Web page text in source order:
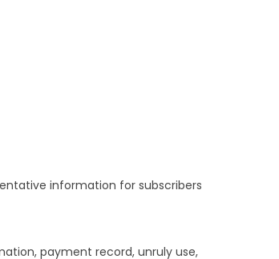
information for subscribers
payment record, unruly use,